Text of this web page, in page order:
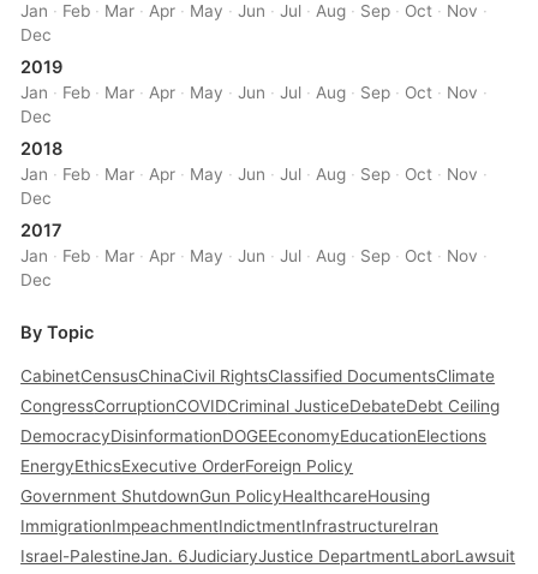
Jan · Feb · Mar · Apr · May ·Jun ·Jul · Aug · Sep · Oct · Nov ·
Dec
2019
Jan · Feb · Mar · Apr · May ·Jun ·Jul · Aug · Sep · Oct · Nov ·
Dec
2018
Jan · Feb · Mar · Apr · May ·Jun ·Jul · Aug · Sep · Oct · Nov ·
Dec
2017
Jan · Feb · Mar · Apr · May ·Jun ·Jul · Aug · Sep · Oct · Nov ·
Dec
By Topic
CabinetCensusChinaCivil RightsClassified DocumentsClimate
CongressCorruptionCOVIDCriminal JusticeDebateDebt Ceiling
DemocracyDisinformationDOGEEconomyEducationElections
EnergyEthicsExecutive OrderForeign Policy
Government ShutdownGun PolicyHealthcareHousing
ImmigrationImpeachmentIndictmentInfrastructureIran
Israel-PalestineJan. 6JudiciaryJustice DepartmentLaborLawsuit